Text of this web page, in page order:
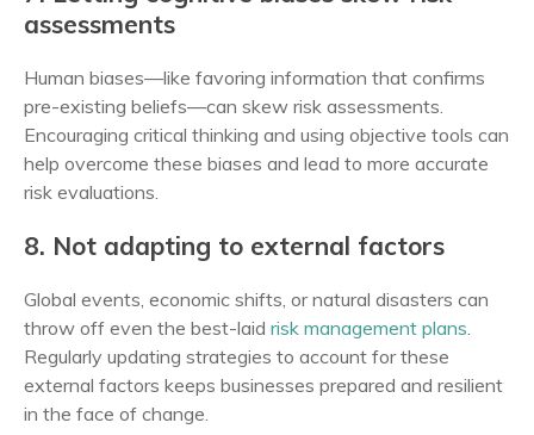
assessments
Human biases—like favoring information that confirms
pre-existing beliefs—can skew risk assessments.
Encouraging critical thinking and using objective tools can
help overcome these biases and lead to more accurate
risk evaluations.
8. Not adapting to external factors
Global events, economic shifts, or natural disasters can
throw off even the best-laid risk management plans.
Regularly updating strategies to account for these
external factors keeps businesses prepared and resilient
in the face of change.